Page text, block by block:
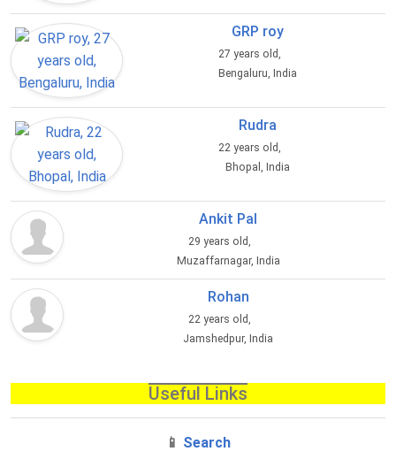
GRP roy
27 years old,
Bengaluru, India
Rudra
22 years old,
Bhopal, India
Ankit Pal
29 years old,
Muzaffarnagar, India
Rohan
22 years old,
Jamshedpur, India
Useful Links
📱 Search